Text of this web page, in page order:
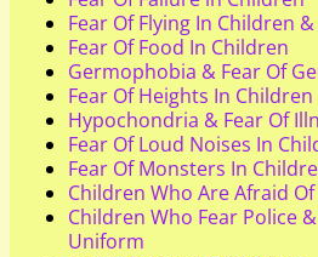
Fear Of Flying In Children
Fear Of Food In Children
Germophobia & Fear Of
Fear Of Heights In Children
Hypochondria & Fear Of
Fear Of Loud Noises In
Fear Of Monsters In
Children Who Are Afraid
Children Who Fear Police
Uniform